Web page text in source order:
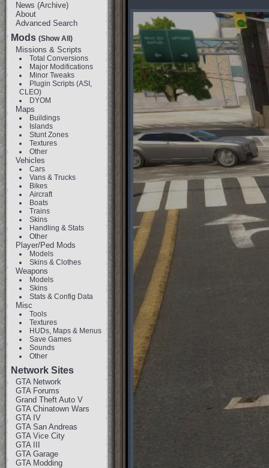
News (Archive)
About
Advanced Search
Mods (Show All)
Missions & Scripts
Total Conversions
Major Modifications
Minor Tweaks
Plugin Scripts (ASI,
CLEO)
DYOM
Maps
Buildings
Islands
Stunt Zones
Textures
Other
Vehicles
Cars
Vans & Trucks
Bikes
Aircraft
Boats
Trains
Skins
Handling & Stats
Other
Player/Ped Mods
Models
Skins & Clothes
Weapons
Models
Skins
Stats & Config Data
Misc
Tools
Textures
HUDs, Maps & Menus
Save Games
Sounds
Other
Network Sites
GTA Network
GTA Forums
Grand Theft Auto V
GTA Chinatown Wars
GTA IV
GTA San Andreas
GTA Vice City
GTA III
GTA Garage
GTA Modding